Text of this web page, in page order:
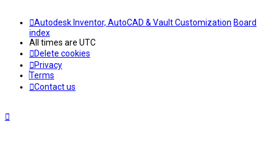
Autodesk Inventor, AutoCAD & Vault Customization Board
index
All times are UTC
Delete cookies
Privacy
Terms
Contact us